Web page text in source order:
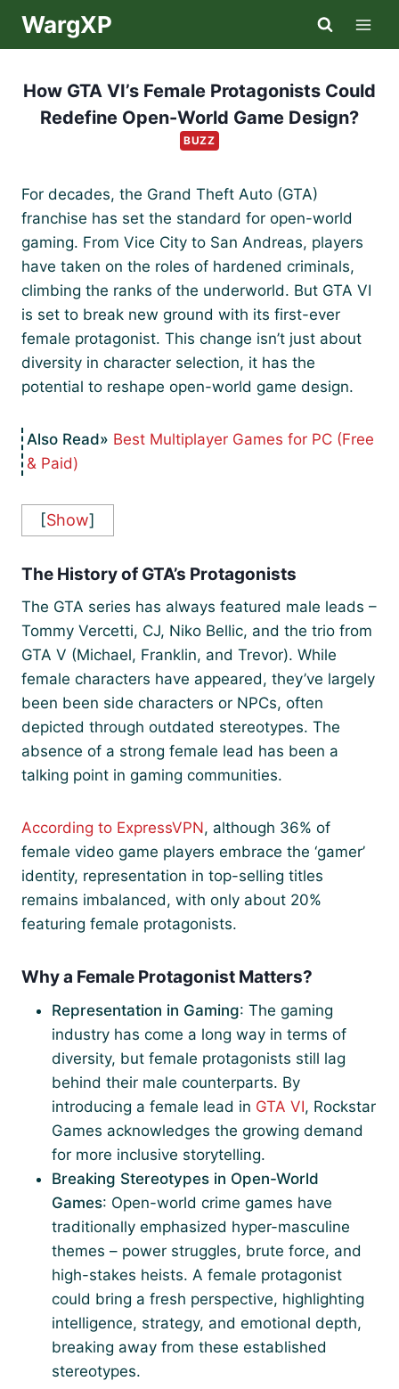
WargXP
How GTA VI’s Female Protagonists Could
Redefine Open-World Game Design?
BUZZ
For decades, the Grand Theft Auto (GTA)
franchise has set the standard for open-world
gaming. From Vice City to San Andreas, players
have taken on the roles of hardened criminals,
climbing the ranks of the underworld. But GTA VI
is set to break new ground with its first-ever
female protagonist. This change isn’t just about
diversity in character selection, it has the
potential to reshape open-world game design.
Best Multiplayer Games for PC (Free
& Paid)
[Show]
The History of GTA’s Protagonists
The GTA series has always featured male leads –
Tommy Vercetti, CJ, Niko Bellic, and the trio from
GTA V (Michael, Franklin, and Trevor). While
female characters have appeared, they’ve largely
been been side characters or NPCs, often
depicted through outdated stereotypes. The
absence of a strong female lead has been a
talking point in gaming communities.
According to ExpressVPN, although 36% of
female video game players embrace the ‘gamer’
identity, representation in top-selling titles
remains imbalanced, with only about 20%
featuring female protagonists.
Why a Female Protagonist Matters?
Representation in Gaming: The gaming
industry has come a long way in terms of
diversity, but female protagonists still lag
behind their male counterparts. By
introducing a female lead in GTA VI, Rockstar
Games acknowledges the growing demand
for more inclusive storytelling.
Breaking Stereotypes in Open-World
Games: Open-world crime games have
traditionally emphasized hyper-masculine
themes – power struggles, brute force, and
high-stakes heists. A female protagonist
could bring a fresh perspective, highlighting
intelligence, strategy, and emotional depth,
breaking away from these established
stereotypes.